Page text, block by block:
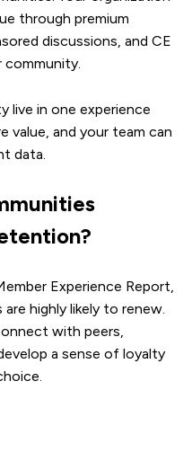
through premium
discussions, and CE
community.
live in one experience
value, and your team can
data.
Experience Report,
highly likely to renew.
with peers,
a sense of loyalty